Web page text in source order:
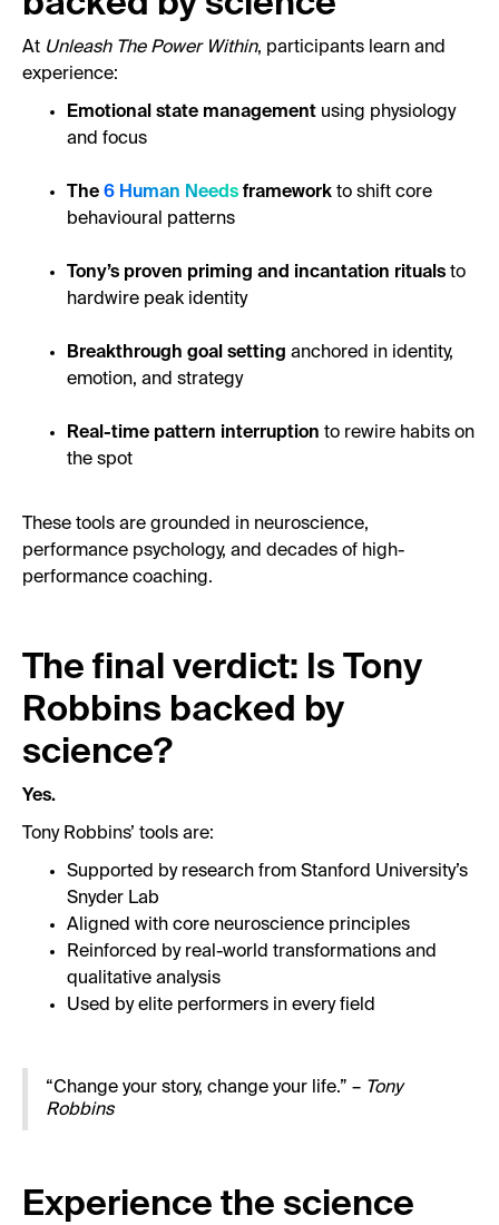
At Unleash The Power Within, participants learn and
experience:
Emotional state management using physiology
and focus
The 6 Human Needs framework to shift core
behavioural patterns
Tony’s proven priming and incantation rituals to
hardwire peak identity
Breakthrough goal setting anchored in identity,
emotion, and strategy
Real-time pattern interruption to rewire habits on
the spot
These tools are grounded in neuroscience,
performance psychology, and decades of high-
performance coaching.
The final verdict: Is Tony
Robbins backed by
science?
Yes.
Tony Robbins’ tools are:
Supported by research from Stanford University’s
Snyder Lab
Aligned with core neuroscience principles
Reinforced by real-world transformations and
qualitative analysis
Used by elite performers in every field
“Change your story, change your life.” – Tony
Robbins
Experience the science